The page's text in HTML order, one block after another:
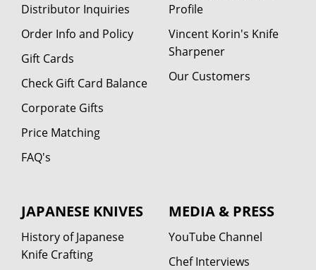
Distributor Inquiries
Order Info and Policy
Gift Cards
Check Gift Card Balance
Corporate Gifts
Price Matching
FAQ's
Profile
Vincent Korin's Knife
Sharpener
Our Customers
JAPANESE KNIVES
History of Japanese
Knife Crafting
MEDIA & PRESS
YouTube Channel
Chef Interviews